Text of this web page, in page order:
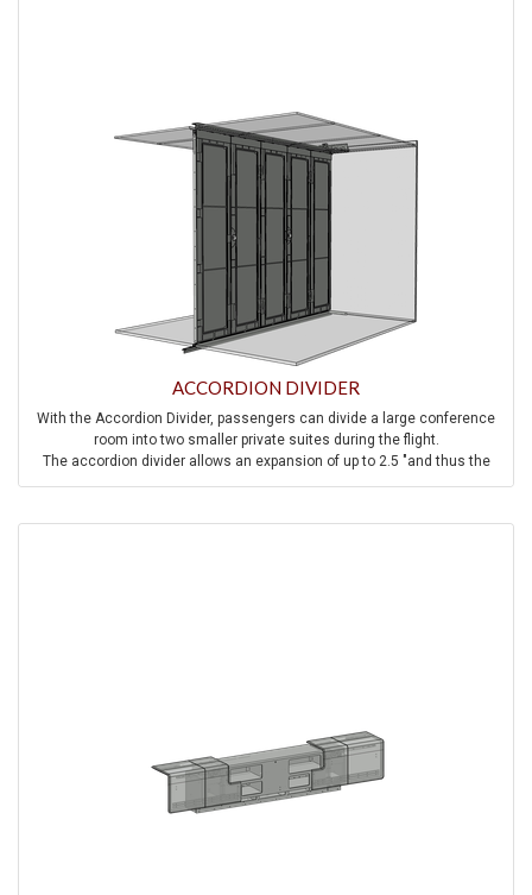
ACCORDION DIVIDER
With the Accordion Divider, passengers can divide a large conference
room into two smaller private suites during the flight.
The accordion divider allows an expansion of up to 2.5 "and thus the
the event of rapid decompression.